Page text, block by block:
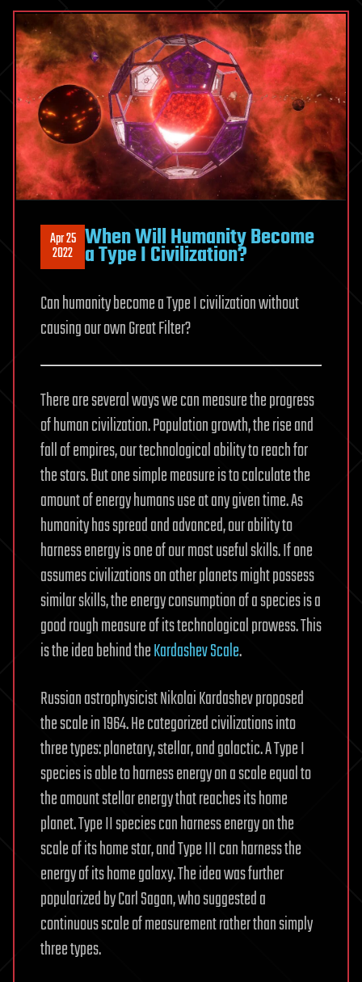
Apr 25
2022 When Will Humanity Become
a Type I Civilization?
Can humanity become a Type I civilization without
causing our own Great Filter?
There are several ways we can measure the progress
of human civilization. Population growth, the rise and
fall of empires, our technological ability to reach for
the stars. But one simple measure is to calculate the
amount of energy humans use at any given time. As
humanity has spread and advanced, our ability to
harness energy is one of our most useful skills. If one
assumes civilizations on other planets might possess
similar skills, the energy consumption of a species is a
good rough measure of its technological prowess. This
is the idea behind theKardashev Scale.
Russian astrophysicist Nikolai Kardashev proposed
the scale in 1964. He categorized civilizations into
three types: planetary, stellar, and galactic. A Type I
species is able to harness energy on a scale equal to
the amount stellar energy that reaches its home
planet. Type II species can harness energy on the
scale of its home star, and Type III can harness the
energy of its home galaxy. The idea was further
popularized by Carl Sagan, who suggested a
continuous scale of measurement rather than simply
three types.